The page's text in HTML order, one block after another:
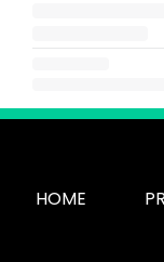
HOME